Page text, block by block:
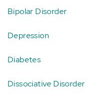
Bipolar Disorder
Depression
Diabetes
Dissociative Disorder